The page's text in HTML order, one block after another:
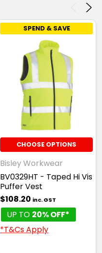
SPEND & SAVE
CHOOSE OPTIONS
Bisley Workwear
BV0329HT - Taped Hi Vis
Puffer Vest
$108.20 inc. GST
UP TO 20% OFF*
*T&Cs Apply